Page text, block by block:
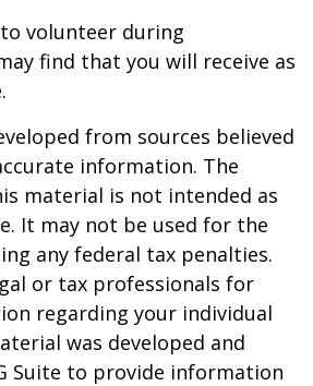
volunteer during
find that you will receive as
from sources believed
information. The
material is not intended as
It may not be used for the
any federal tax penalties.
or tax professionals for
regarding your individual
was developed and
Suite to provide information